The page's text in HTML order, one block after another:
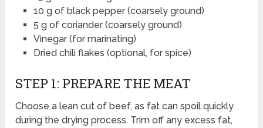
10 g of black pepper (coarsely ground)
5 g of coriander (coarsely ground)
Vinegar (for marinating)
Dried chili flakes (optional, for spice)
STEP 1: PREPARE THE MEAT
Choose a lean cut of beef, as fat can spoil quickly
during the drying process. Trim off any excess fat,